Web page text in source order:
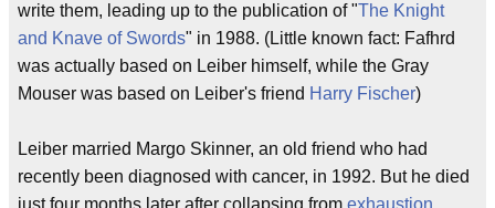
write them, leading up to the publication of "The Knight
and Knave of Swords" in 1988. (Little known fact: Fafhrd
was actually based on Leiber himself, while the Gray
Mouser was based on Leiber's friend Harry Fischer)
Leiber married Margo Skinner, an old friend who had
recently been diagnosed with cancer, in 1992. But he died
just four months later after collapsing from exhaustion